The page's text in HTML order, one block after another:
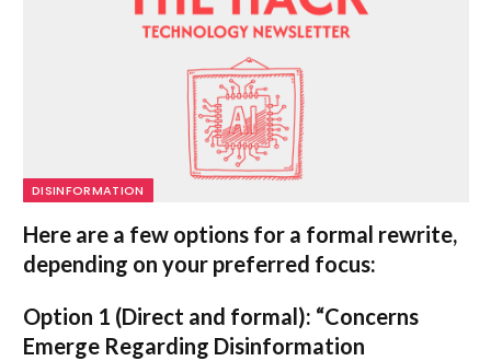
DISINFORMATION
Here are a few options for a formal rewrite,
depending on your preferred focus:
Option 1 (Direct and formal): “Concerns
Emerge Regarding Disinformation